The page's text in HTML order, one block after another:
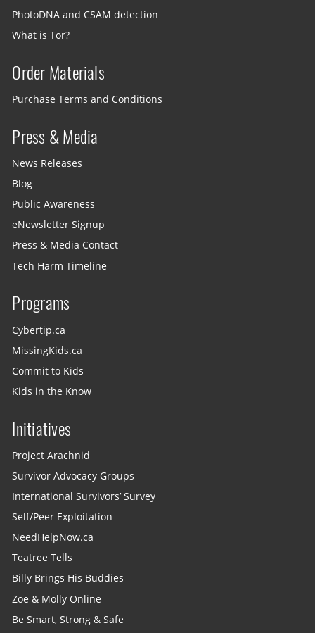
PhotoDNA and CSAM detection
What is Tor?
Order Materials
Purchase Terms and Conditions
Press & Media
News Releases
Blog
Public Awareness
eNewsletter Signup
Press & Media Contact
Tech Harm Timeline
Programs
Cybertip.ca
MissingKids.ca
Commit to Kids
Kids in the Know
Initiatives
Project Arachnid
Survivor Advocacy Groups
International Survivors’ Survey
Self/Peer Exploitation
NeedHelpNow.ca
Teatree Tells
Billy Brings His Buddies
Zoe & Molly Online
Be Smart, Strong & Safe